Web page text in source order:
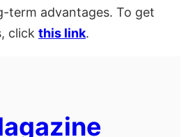
term advantages. To get
click this link.